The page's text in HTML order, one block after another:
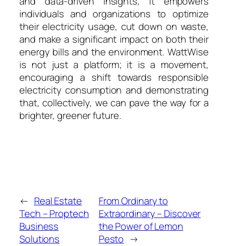
individuals and organizations to optimize
their electricity usage, cut down on waste,
and make a significant impact on both their
energy bills and the environment. WattWise
is not just a platform; it is a movement,
encouraging a shift towards responsible
electricity consumption and demonstrating
that, collectively, we can pave the way for a
brighter, greener future.
← Real Estate
Tech – Proptech
Business
Solutions
From Ordinary to
Extraordinary – Discover
the Power of Lemon
Pesto →